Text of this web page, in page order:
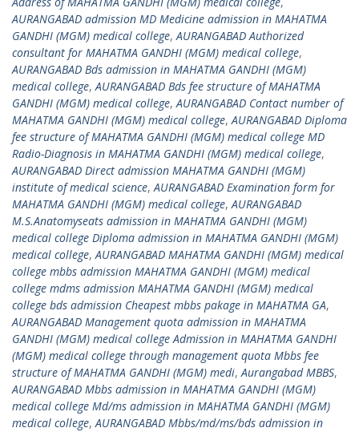
AURANGABAD admission MD Medicine admission in MAHATMA
GANDHI (MGM) medical college,AURANGABAD Authorized
consultant for MAHATMA GANDHI (MGM) medical college,
AURANGABAD Bds admission in MAHATMA GANDHI (MGM)
medical college,AURANGABAD Bds fee structure of MAHATMA
GANDHI (MGM) medical college,AURANGABAD Contact number of
MAHATMA GANDHI (MGM) medical college,AURANGABAD Diploma
fee structure of MAHATMA GANDHI (MGM) medical college MD
Radio-Diagnosis in MAHATMA GANDHI (MGM) medical college,
AURANGABAD Direct admission MAHATMA GANDHI (MGM)
institute of medical science,AURANGABAD Examination form for
MAHATMA GANDHI (MGM) medical college,AURANGABAD
M.S.Anatomyseats admission in MAHATMA GANDHI (MGM)
medical college Diploma admission in MAHATMA GANDHI (MGM)
medical college,AURANGABAD MAHATMA GANDHI (MGM) medical
college mbbs admission MAHATMA GANDHI (MGM) medical
college mdms admission MAHATMA GANDHI (MGM) medical
college bds admission Cheapest mbbs pakage in MAHATMA GA,
AURANGABAD Management quota admission in MAHATMA
GANDHI (MGM) medical college Admission in MAHATMA GANDHI
(MGM) medical college through management quota Mbbs fee
structure of MAHATMA GANDHI (MGM) medi,Aurangabad MBBS,
AURANGABAD Mbbs admission in MAHATMA GANDHI (MGM)
medical college Md/ms admission in MAHATMA GANDHI (MGM)
medical college,AURANGABAD Mbbs/md/ms/bds admission in